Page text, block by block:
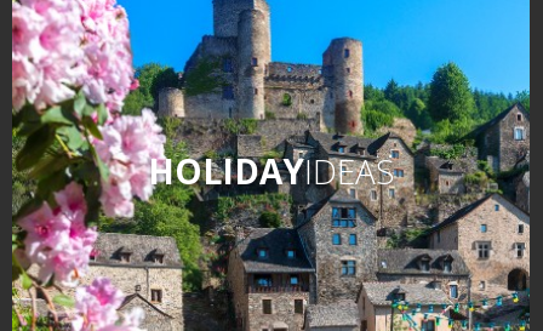
HOLIDAYIDEAS